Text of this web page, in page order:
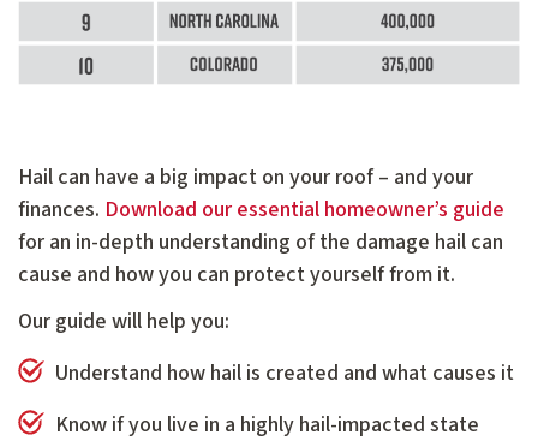
Hail can have a big impact on your roof – and your
finances. Download our essential homeowner’s guide
for an in-depth understanding of the damage hail can
cause and how you can protect yourself from it.
Our guide will help you:
Understand how hail is created and what causes it
Know if you live in a highly hail-impacted state